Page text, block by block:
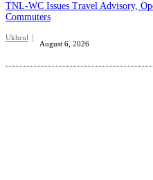
TNL-WC Issues Travel Advisory,
Commuters
Ukhrul
August 6, 2026